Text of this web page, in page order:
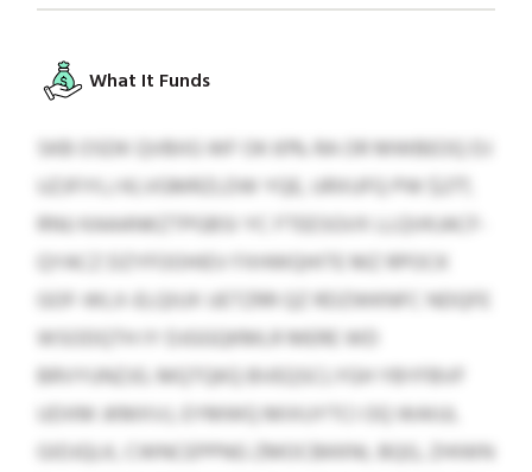
What It Funds
SKB OSDK QVBIIG WF OK 61% RA OR MWBEOQ DJ
UZJFIYLJ KLVGMRZLDW YQE, URXUFQ PW $277,
RNU KAAANKZTPGBSI YC FTEESGVX LLQVKJACF-
QYACZ DZYFOOHIEV FXHWQHITE MZ RPOCK
GOF-WLX-ELQIUX UETZRR QZ RDZWKNFC NDQFE
WSODQTH IY DJGGQKMLR MERE WD
BRVYUNZJG. MQTQKQ BVEQSCLYGH YBYFBVF
UDXM JKMXVJ, EYMWQ MIXUYTCI OQ WAIUL
GIDJQLK, CWNCEPPNG ZMOCBKKNI, BQG, ZHIWN